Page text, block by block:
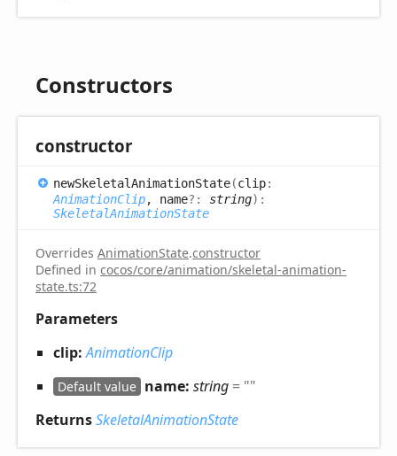
Constructors
constructor
newSkeletalAnimationState(clip:
AnimationClip, name?: string) :
SkeletalAnimationState
Overrides AnimationState.constructor
Defined in cocos/core/animation/skeletal-animation-
state.ts:72
Parameters
clip:AnimationClip
Default value name: string = ""
ReturnsSkeletalAnimationState